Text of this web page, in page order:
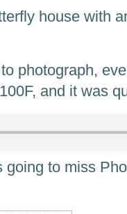
house with
photograph,
and it was
going to miss